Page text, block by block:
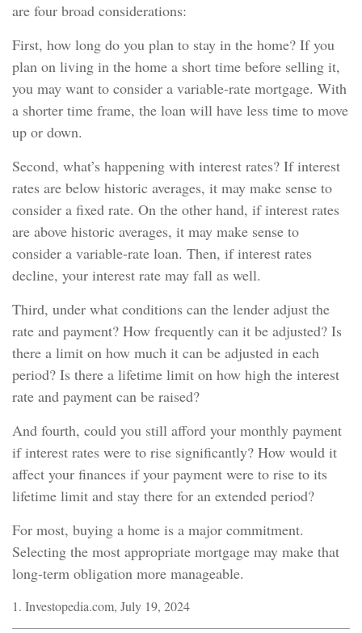
are four broad considerations:
First, how long do you plan to stay in the home? If you
plan on living in the home a short time before selling it,
you may want to consider a variable-rate mortgage. With
a shorter time frame, the loan will have less time to move
up or down.
Second, what’s happening with interest rates? If interest
rates are below historic averages, it may make sense to
consider a fixed rate. On the other hand, if interest rates
are above historic averages, it may make sense to
consider a variable-rate loan. Then, if interest rates
decline, your interest rate may fall as well.
Third, under what conditions can the lender adjust the
rate and payment? How frequently can it be adjusted? Is
there a limit on how much it can be adjusted in each
period? Is there a lifetime limit on how high the interest
rate and payment can be raised?
And fourth, could you still afford your monthly payment
if interest rates were to rise significantly? How would it
affect your finances if your payment were to rise to its
lifetime limit and stay there for an extended period?
For most, buying a home is a major commitment.
Selecting the most appropriate mortgage may make that
long-term obligation more manageable.
1. Investopedia.com, July 19, 2024